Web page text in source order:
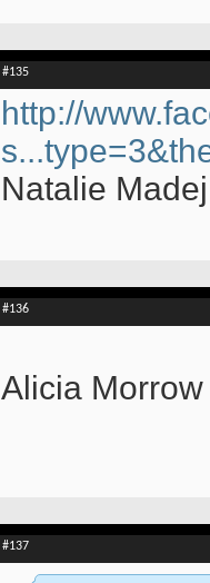
#135
http://
Natalie
#136
Alicia
#137